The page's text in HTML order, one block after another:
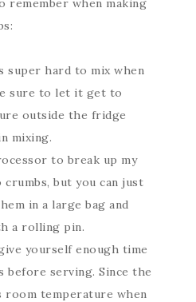
remember when making
super hard to mix when
sure to let it get to
outside the fridge
mixing.
to break up my
but you can just
in a large bag and
a rolling pin.
yourself enough time
before serving. Since the
room temperature when